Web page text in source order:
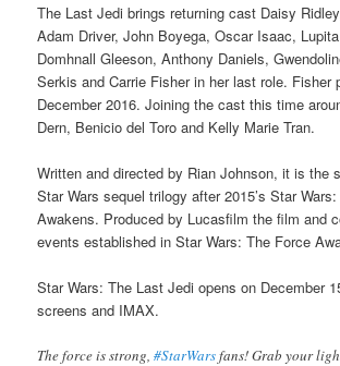
The Last Jedi brings returning cast Daisy
Adam Driver, John Boyega, Oscar Isaac, Lupita
Domhnall Gleeson, Anthony Daniels,
Serkis and Carrie Fisher in her last role. Fisher
December 2016. Joining the cast this time
Dern, Benicio del Toro and Kelly Marie Tran.
Written and directed by Rian Johnson, it is the
Star Wars sequel trilogy after 2015’s Star
Awakens. Produced by Lucasfilm the film and
events established in Star Wars: The Force
Star Wars: The Last Jedi opens on December
screens and IMAX.
The force is strong,#StarWarsfans! Grab your